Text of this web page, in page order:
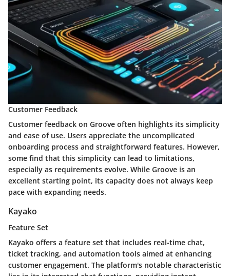
Customer Feedback
Customer feedback on Groove often highlights its simplicity
and ease of use. Users appreciate the uncomplicated
onboarding process and straightforward features. However,
some find that this simplicity can lead to limitations,
especially as requirements evolve. While Groove is an
excellent starting point, its capacity does not always keep
pace with expanding needs.
Kayako
Feature Set
Kayako offers a feature set that includes real-time chat,
ticket tracking, and automation tools aimed at enhancing
customer engagement. The platform's notable characteristic